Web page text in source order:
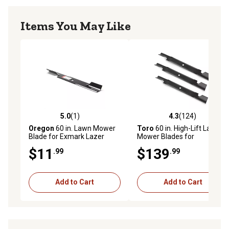
Items You May Like
5.0 out of 5 stars with 1 reviews
5.0(1)
Oregon 60 in. Lawn Mower
Blade for Exmark Lazer
$11 .99
Add to Cart
4.3 out of 5 stars with 124
4.3(124)
Toro 60 in. High-Lift Lawn
Mower Blades for
$139.99
Add to Cart